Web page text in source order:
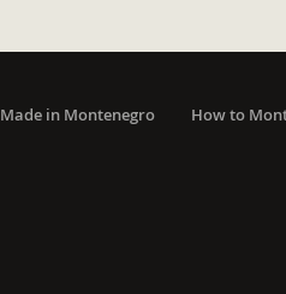
Made in Montenegro How to